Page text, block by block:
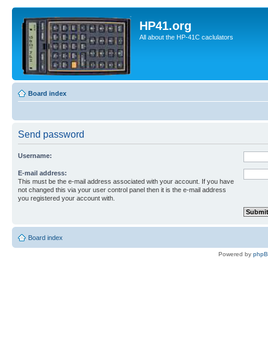
HP41.org
All about the HP-41C caclulators
Board index
Send password
Username:
E-mail address:
This must be the e-mail address associated with your account. If you have
not changed this via your user control panel then it is the e-mail address
you registered your account with.
Board index
Powered by